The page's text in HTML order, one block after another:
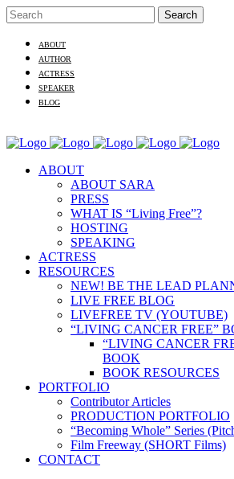
ABOUT
AUTHOR
ACTRESS
SPEAKER
BLOG
ABOUT
ABOUT SARA
PRESS
WHAT IS “Living Free”?
HOSTING
SPEAKING
ACTRESS
RESOURCES
NEW! BE THE LEAD
LIVE FREE BLOG
LIVEFREE TV (YOUTUBE)
“LIVING CANCER FREE”
“LIVING CANCER
BOOK
BOOK RESOURCES
PORTFOLIO
Contributor Articles
PRODUCTION PORTFOLIO
“Becoming Whole” Series
Film Freeway (SHORT Films)
CONTACT